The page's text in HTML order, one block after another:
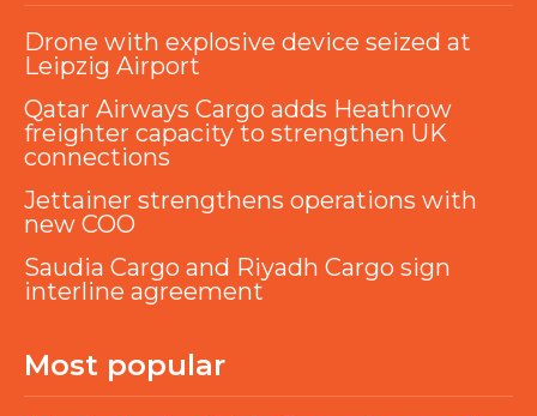
Drone with explosive device seized at
Leipzig Airport
Qatar Airways Cargo adds Heathrow
freighter capacity to strengthen UK
connections
Jettainer strengthens operations with
new COO
Saudia Cargo and Riyadh Cargo sign
interline agreement
Most popular